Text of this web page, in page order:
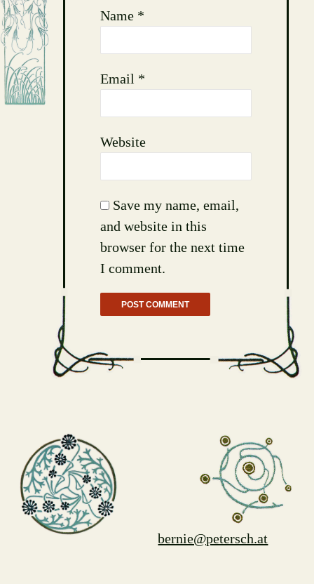
Name *
Email *
Website
Save my name, email,
and website in this
browser for the next time
I comment.
bernie@petersch.at